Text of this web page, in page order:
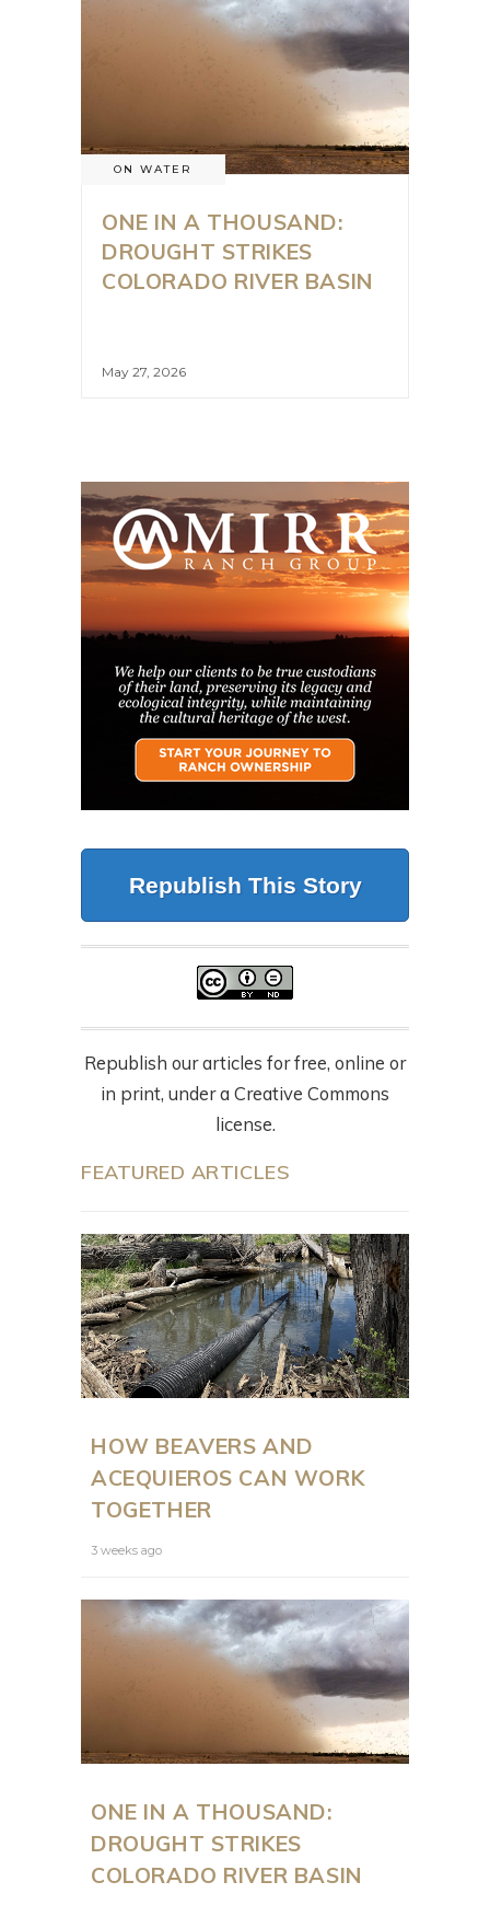
ON WATER
ONE IN A THOUSAND:
DROUGHT STRIKES
COLORADO RIVER BASIN
May 27, 2026
Republish This Story
Republish our articles for free, online or
in print, under a Creative Commons
license.
FEATURED ARTICLES
HOW BEAVERS AND
ACEQUIEROS CAN WORK
TOGETHER
3 weeks ago
ONE IN A THOUSAND:
DROUGHT STRIKES
COLORADO RIVER BASIN